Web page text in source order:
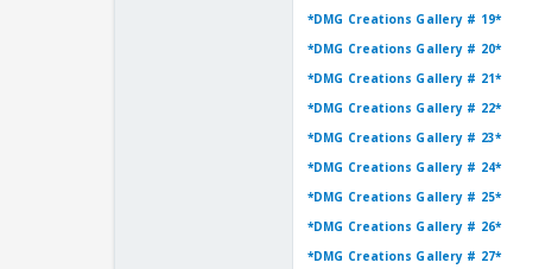
*DMG Creations Gallery # 19*
*DMG Creations Gallery # 20*
*DMG Creations Gallery # 21*
*DMG Creations Gallery # 22*
*DMG Creations Gallery # 23*
*DMG Creations Gallery # 24*
*DMG Creations Gallery # 25*
*DMG Creations Gallery # 26*
*DMG Creations Gallery # 27*